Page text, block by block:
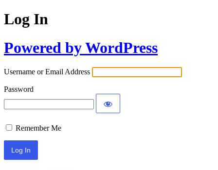
Log In
Powered by WordPress
Username or Email Address
Password
Remember Me